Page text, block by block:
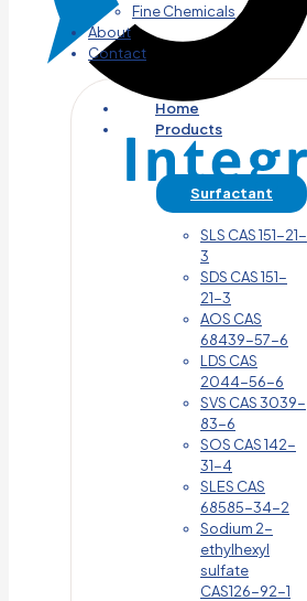
Fine Chemicals
About
Contact
Home
Products
Surfactant
SLS CAS 151-21-
3
SDS CAS 151-
21-3
AOS CAS
68439-57-6
LDS CAS
2044-56-6
SVS CAS 3039-
83-6
SOS CAS 142-
31-4
SLES CAS
68585-34-2
Sodium 2-
ethylhexyl
sulfate
CAS126-92-1